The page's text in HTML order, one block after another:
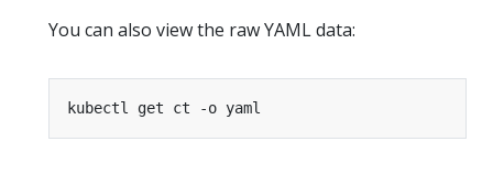
You can also view the raw YAML data: